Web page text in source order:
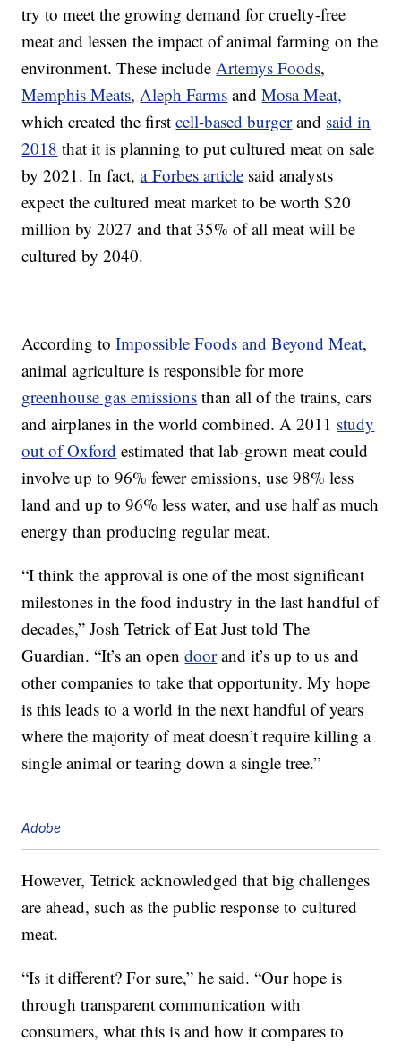
try to meet the growing demand for cruelty-free
meat and lessen the impact of animal farming on the
environment. These includeArtemys Foods,
Memphis Meats,Aleph Farms andMosa Meat,
which created the firstcell-based burgerand said in
2018 that it is planning to put cultured meat on sale
by 2021. In fact,a Forbes article said analysts
expect the cultured meat market to be worth $20
million by 2027 and that 35% of all meat will be
cultured by 2040.
According toImpossible Foods and Beyond Meat,
animal agriculture is responsible for more
greenhouse gas emissions than all of the trains, cars
and airplanes in the world combined. A 2011 study
out of Oxford estimated that lab-grown meat could
involve up to 96% fewer emissions, use 98% less
land and up to 96% less water, and use half as much
energy than producing regular meat.
“I think the approval is one of the most significant
milestones in the food industry in the last handful of
decades,” Josh Tetrick of Eat Just told The
Guardian. “It’s an opendoorand it’s up to us and
other companies to take that opportunity. My hope
is this leads to a world in the next handful of years
where the majority of meat doesn’t require killing a
single animal or tearing down a single tree.”
Adobe
However, Tetrick acknowledged that big challenges
are ahead, such as the public response to cultured
meat.
“Is it different? For sure,” he said. “Our hope is
through transparent communication with
consumers, what this is and how it compares to